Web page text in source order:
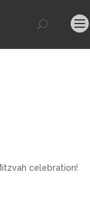
celebration!